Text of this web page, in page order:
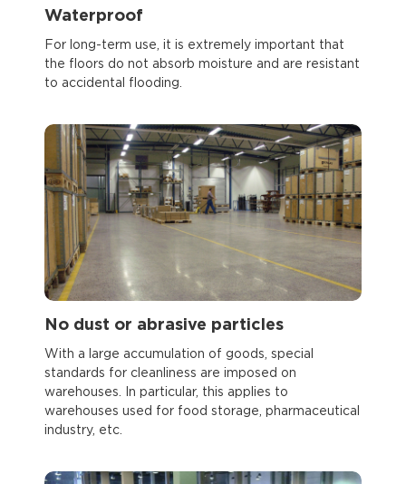
Waterproof
For long-term use, it is extremely important that
the floors do not absorb moisture and are resistant
to accidental flooding.
No dust or abrasive particles
With a large accumulation of goods, special
standards for cleanliness are imposed on
warehouses. In particular, this applies to
warehouses used for food storage, pharmaceutical
industry, etc.